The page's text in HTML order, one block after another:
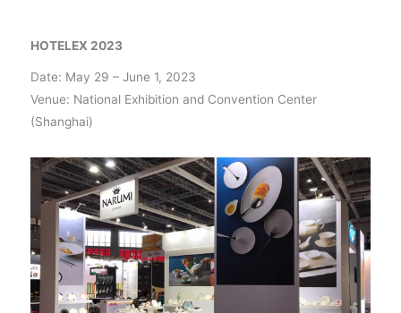
HOTELEX 2023
Date: May 29 – June 1, 2023
Venue: National Exhibition and Convention Center
(Shanghai)